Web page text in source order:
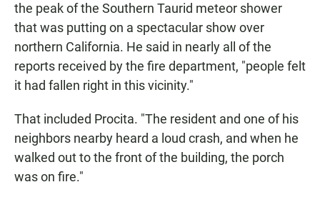
the peak of the Southern Taurid meteor shower
that was putting on a spectacular show over
northern California. He said in nearly all of the
reports received by the fire department, "people felt
it had fallen right in this vicinity."
That included Procita. "The resident and one of his
neighbors nearby heard a loud crash, and when he
walked out to the front of the building, the porch
was on fire."